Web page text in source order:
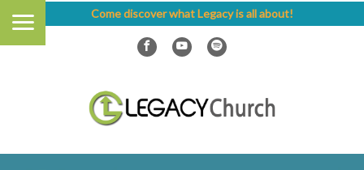
Come discover what Legacy is all about!